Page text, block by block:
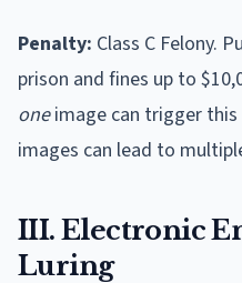
Penalty: Class C Felony.
prison and fines up to
oneimage can trigger this
images can lead to
III. Electronic
Luring